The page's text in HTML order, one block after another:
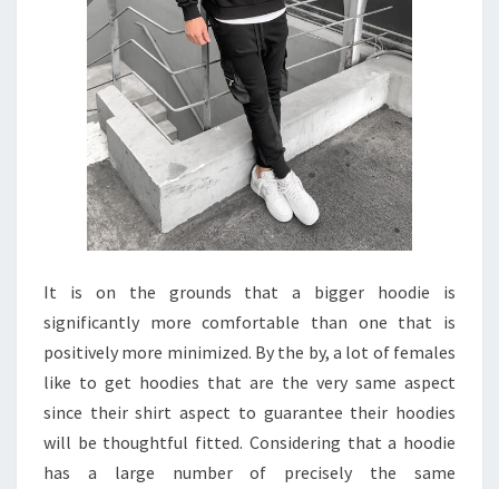
It is on the grounds that a bigger hoodie is
significantly more comfortable than one that is
positively more minimized. By the by, a lot of females
like to get hoodies that are the very same aspect
since their shirt aspect to guarantee their hoodies
will be thoughtful fitted. Considering that a hoodie
has a large number of precisely the same